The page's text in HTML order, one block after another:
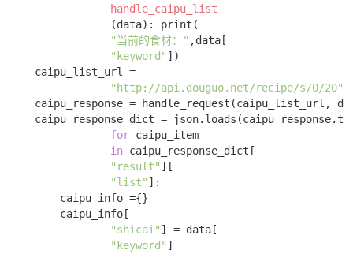
handle_caipu_list
(data) :
print(
"当前的食材：" ,data[
"keyword" ])
    caipu_list_url =
"http://api.douguo.net/recipe/s/0/20"
caipu_response = handle_request(caipu_list_url,
caipu_response_dict =
for caipu_item
in caipu_response_dict[
"result" ][
"list" ]:
        caipu_info ={}
        caipu_info[
"shicai" ] = data[
"keyword" ]